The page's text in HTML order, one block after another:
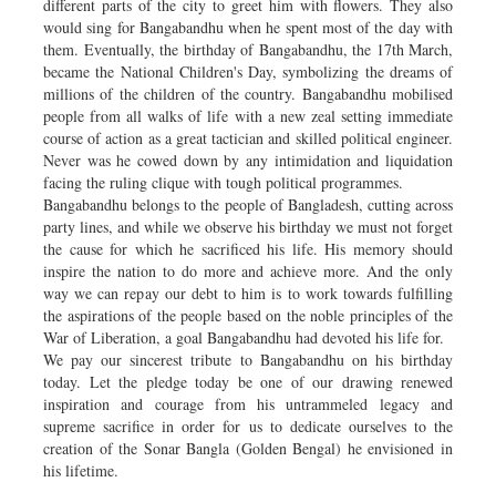
different parts of the city to greet him with flowers. They also
would sing for Bangabandhu when he spent most of the day with
them. Eventually, the birthday of Bangabandhu, the 17th March,
became the National Children's Day, symbolizing the dreams of
millions of the children of the country. Bangabandhu mobilised
people from all walks of life with a new zeal setting immediate
course of action as a great tactician and skilled political engineer.
Never was he cowed down by any intimidation and liquidation
facing the ruling clique with tough political programmes.
Bangabandhu belongs to the people of Bangladesh, cutting across
party lines, and while we observe his birthday we must not forget
the cause for which he sacrificed his life. His memory should
inspire the nation to do more and achieve more. And the only
way we can repay our debt to him is to work towards fulfilling
the aspirations of the people based on the noble principles of the
War of Liberation, a goal Bangabandhu had devoted his life for.
We pay our sincerest tribute to Bangabandhu on his birthday
today. Let the pledge today be one of our drawing renewed
inspiration and courage from his untrammeled legacy and
supreme sacrifice in order for us to dedicate ourselves to the
creation of the Sonar Bangla (Golden Bengal) he envisioned in
his lifetime.